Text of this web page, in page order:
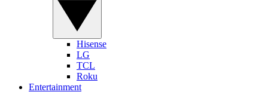
Hisense
LG
TCL
Roku
Entertainment